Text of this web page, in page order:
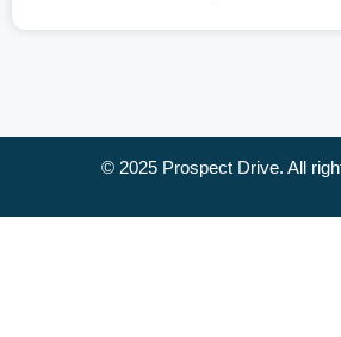
© 2025 Prospect Drive. All